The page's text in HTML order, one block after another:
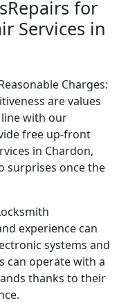
for
Services in
Charges:
are values
with our
free up-front
in Chardon,
surprises once the
experience can
systems and
can operate with a
thanks to their